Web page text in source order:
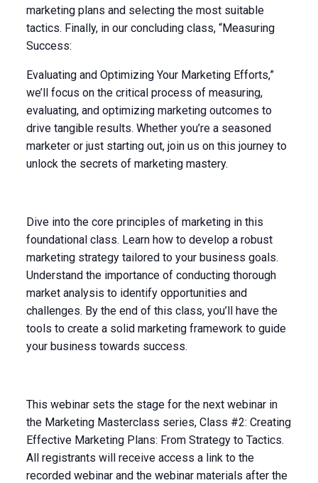
marketing plans and selecting the most suitable
tactics. Finally, in our concluding class, “Measuring
Success:
Evaluating and Optimizing Your Marketing Efforts,”
we’ll focus on the critical process of measuring,
evaluating, and optimizing marketing outcomes to
drive tangible results. Whether you’re a seasoned
marketer or just starting out, join us on this journey to
unlock the secrets of marketing mastery.
Dive into the core principles of marketing in this
foundational class. Learn how to develop a robust
marketing strategy tailored to your business goals.
Understand the importance of conducting thorough
market analysis to identify opportunities and
challenges. By the end of this class, you’ll have the
tools to create a solid marketing framework to guide
your business towards success.
This webinar sets the stage for the next webinar in
the Marketing Masterclass series, Class #2: Creating
Effective Marketing Plans: From Strategy to Tactics.
All registrants will receive access a link to the
recorded webinar and the webinar materials after the